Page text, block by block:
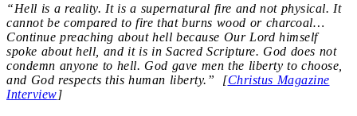
“Hell is a reality. It is a supernatural fire and not physical. It
cannot be compared to fire that burns wood or charcoal…
Continue preaching about hell because Our Lord himself
spoke about hell, and it is in Sacred Scripture. God does not
condemn anyone to hell. God gave men the liberty to choose,
and God respects this human liberty.” [Christus Magazine
Interview]